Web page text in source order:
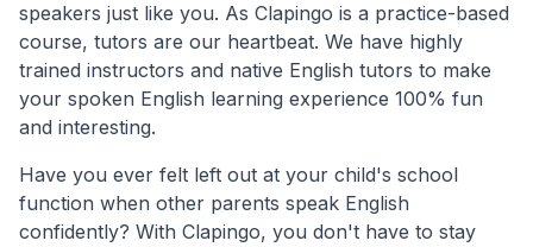
speakers just like you. As Clapingo is a practice-based
course, tutors are our heartbeat. We have highly
trained instructors and native English tutors to make
your spoken English learning experience 100% fun
and interesting.
Have you ever felt left out at your child's school
function when other parents speak English
confidently? With Clapingo, you don't have to stay